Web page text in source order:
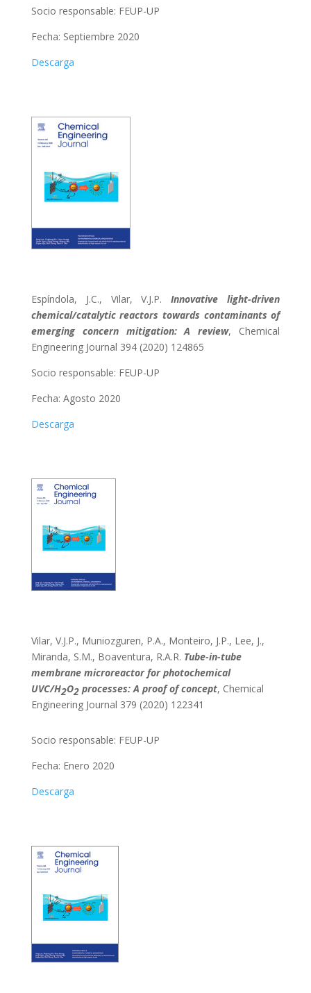
Socio responsable: FEUP-UP
Fecha: Septiembre 2020
Descarga
Espíndola, J.C., Vilar, V.J.P.
Innovative light-driven
chemical/catalytic reactors towards contaminants of
emerging concern mitigation: A review, Chemical
Engineering Journal 394 (2020) 124865
Socio responsable: FEUP-UP
Fecha: Agosto 2020
Descarga
Vilar, V.J.P., Muniozguren, P.A., Monteiro, J.P., Lee, J.,
Miranda, S.M., Boaventura, R.A.R. Tube-in-tube
membrane microreactor for photochemical
UVC/H2O2processes: A proof of concept, Chemical
Engineering Journal 379 (2020) 122341
Socio responsable: FEUP-UP
Fecha: Enero 2020
Descarga